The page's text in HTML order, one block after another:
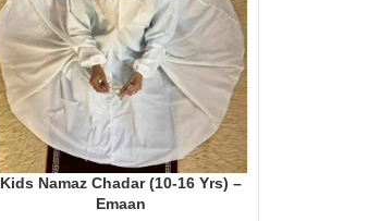
Kids Namaz Chadar (10-16 Yrs) –
Emaan